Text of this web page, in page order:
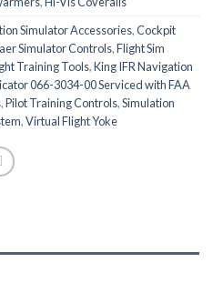
Simulator Accessories,Cockpit
Simulator Controls,Flight Sim
Training Tools,King IFR Navigation
066-3034-00 Serviced with FAA
,Pilot Training Controls,Simulation
,Virtual Flight Yoke